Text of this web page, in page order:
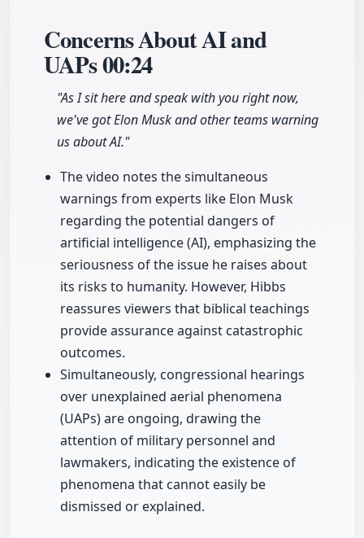
Concerns About AI and
UAPs00:24
"As I sit here and speak with you right now,
we've got Elon Musk and other teams warning
us about AI."
The video notes the simultaneous
warnings from experts like Elon Musk
regarding the potential dangers of
artificial intelligence (AI), emphasizing the
seriousness of the issue he raises about
its risks to humanity. However, Hibbs
reassures viewers that biblical teachings
provide assurance against catastrophic
outcomes.
Simultaneously, congressional hearings
over unexplained aerial phenomena
(UAPs) are ongoing, drawing the
attention of military personnel and
lawmakers, indicating the existence of
phenomena that cannot easily be
dismissed or explained.